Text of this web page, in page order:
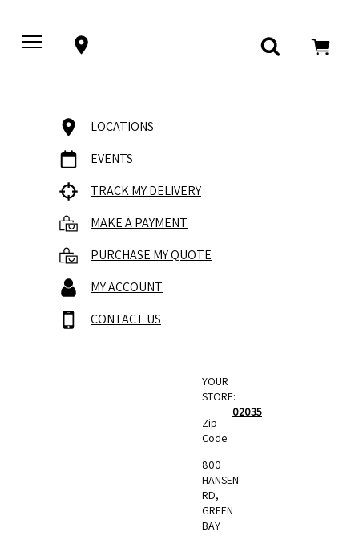
LOCATIONS
EVENTS
TRACK MY DELIVERY
MAKE A PAYMENT
PURCHASE MY QUOTE
MY ACCOUNT
CONTACT US
YOUR
STORE:
Zip
Code:
02035
800
HANSEN
RD,
GREEN
BAY